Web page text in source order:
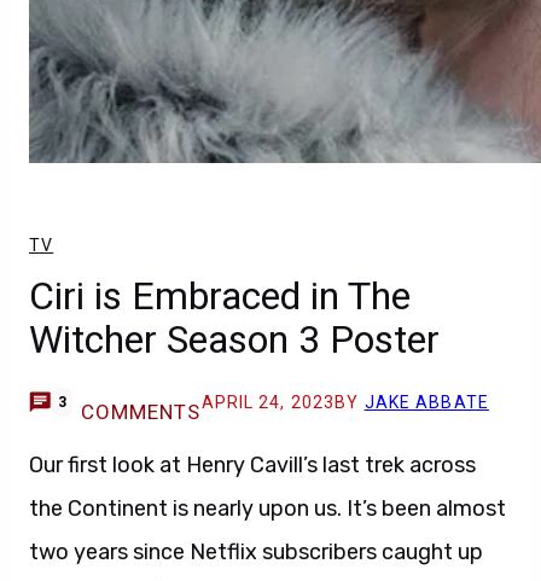
TV
Ciri is Embraced in The
Witcher Season 3 Poster
3 COMMENTSAPRIL 24, 2023 BY JAKE ABBATE
Our first look at Henry Cavill’s last trek across
the Continent is nearly upon us. It’s been almost
two years since Netflix subscribers caught up